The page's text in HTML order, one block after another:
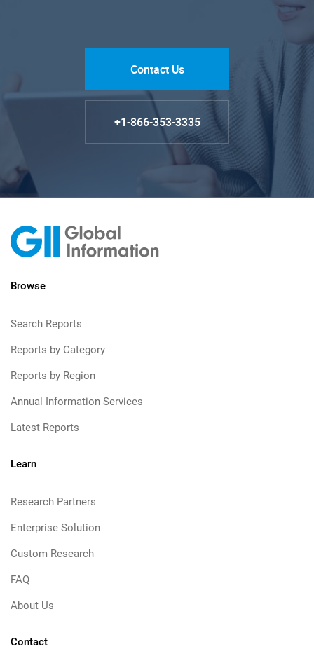
Contact Us
+1-866-353-3335
Browse
Search Reports
Reports by Category
Reports by Region
Annual Information Services
Latest Reports
Learn
Research Partners
Enterprise Solution
Custom Research
FAQ
About Us
Contact